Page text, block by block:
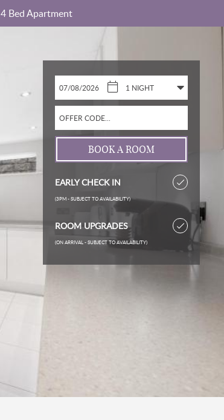
4 Bed Apartment
EARLY CHECK IN
(3PM - SUBJECT TO AVAILABILITY)
ROOM UPGRADES
(ON ARRIVAL - SUBJECT TO AVAILABILITY)